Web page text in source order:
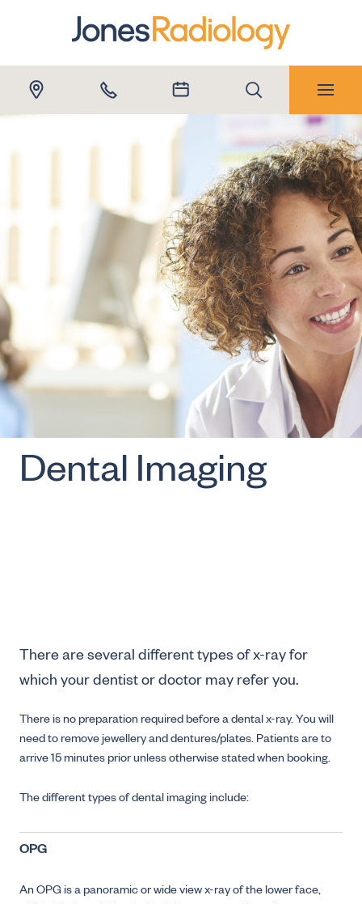
Dental Imaging
There are several different types of x-ray for
which your dentist or doctor may refer you.
There is no preparation required before a dental x-ray. You will
need to remove jewellery and dentures/plates. Patients are to
arrive 15 minutes prior unless otherwise stated when booking.
The different types of dental imaging include:
OPG
An OPG is a panoramic or wide view x-ray of the lower face,